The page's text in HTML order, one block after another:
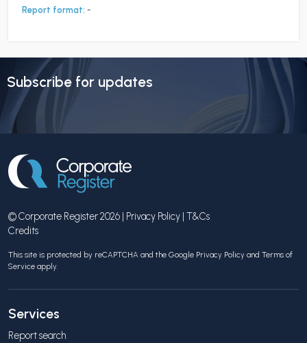
Report format: -
Subscribe for updates
© Corporate Register 2026 | Privacy Policy | T&Cs
Credits
This site is protected by reCAPTCHA and the Google Privacy Policy and Terms of
Service apply.
Services
Report search